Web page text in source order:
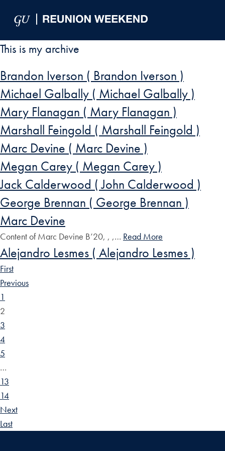
This is my archive
Brandon Iverson ( Brandon Iverson )
Michael Galbally ( Michael Galbally )
Mary Flanagan ( Mary Flanagan )
Marshall Feingold ( Marshall Feingold )
Marc Devine ( Marc Devine )
Megan Carey ( Megan Carey )
Jack Calderwood ( John Calderwood )
George Brennan ( George Brennan )
Marc Devine
Content of Marc Devine B’20, , ,… Read More
Alejandro Lesmes ( Alejandro Lesmes )
First
Previous
1
2
3
4
5
…
13
14
Next
Last